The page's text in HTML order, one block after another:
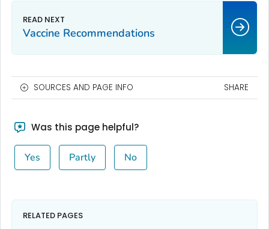
Vaccine Recommendations
SOURCES AND PAGE INFO SHARE
Was this page helpful?
Yes Partly No
RELATED PAGES